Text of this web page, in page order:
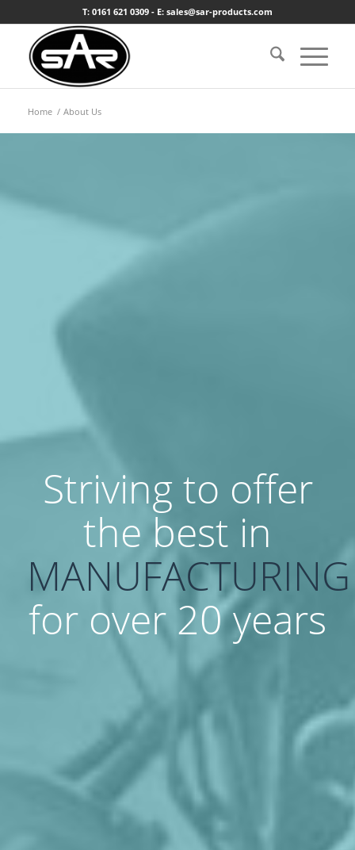
T: 0161 621 0309 - E: sales@sar-products.com
Home / About Us
Striving to offer
the best in
MANUFACTURING
for over 20 years